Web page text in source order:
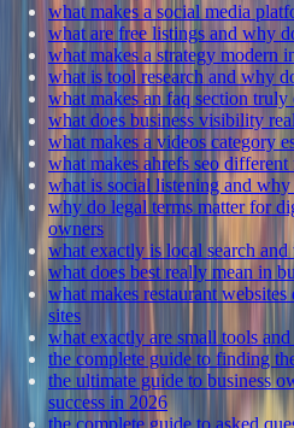
what makes a social media
what are free listings and why
what makes a strategy modern
what is tool research and why
what makes an faq section
what does business visibility
what makes a videos category
what makes ahrefs seo
what is social listening and why
why do legal terms matter for
owners
what exactly is local search
what does best really mean in
what makes restaurant
sites
what exactly are small tools
the complete guide to finding
the ultimate guide to business
success in 2026
the complete guide to asked